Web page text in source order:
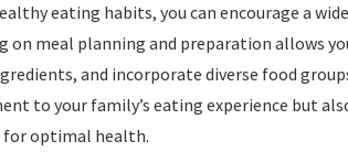
eating habits, you can encourage a
meal planning and preparation allows
and incorporate diverse food
to your family’s eating experience but
for optimal health.